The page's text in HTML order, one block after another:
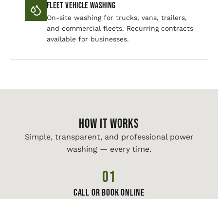
Fleet Vehicle Washing
On-site washing for trucks, vans, trailers,
and commercial fleets. Recurring contracts
available for businesses.
HOW IT WORKS
Simple, transparent, and professional power
washing — every time.
01
Call or Book Online